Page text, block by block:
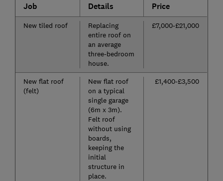
Job Details Price
New tiled roof
Replacing
entire roof on
an average
three-bedroom
house.
£7,000-£21,000
New flat roof
(felt)
New flat roof
on a typical
single garage
(6m x 3m).
Felt roof
without using
boards,
keeping the
initial
structure in
place.
£1,400-£3,500